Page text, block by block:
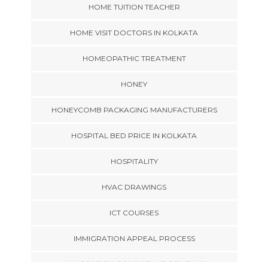
HOME TUITION TEACHER
HOME VISIT DOCTORS IN KOLKATA
HOMEOPATHIC TREATMENT
HONEY
HONEYCOMB PACKAGING MANUFACTURERS
HOSPITAL BED PRICE IN KOLKATA
HOSPITALITY
HVAC DRAWINGS
ICT COURSES
IMMIGRATION APPEAL PROCESS